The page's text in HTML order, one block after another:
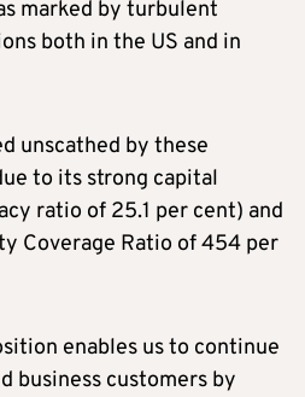
marked by turbulent
both in the US and in
unscathed by these
to its strong capital
ratio of 25.1 per cent) and
Coverage Ratio of 454 per
enables us to continue
business customers by